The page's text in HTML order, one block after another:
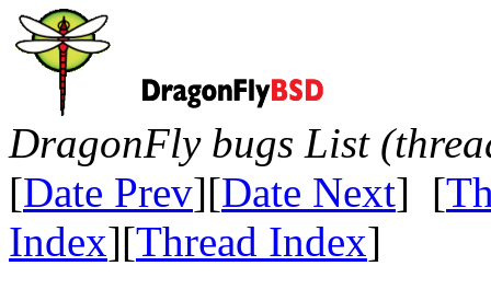
DragonFly bugs List
[Date Prev][Date Next] [
Index][Thread Index]